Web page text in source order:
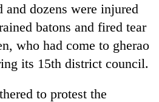
dozens were injured
batons and fired tear
who had come to gherao
its 15th district council.
to protest the